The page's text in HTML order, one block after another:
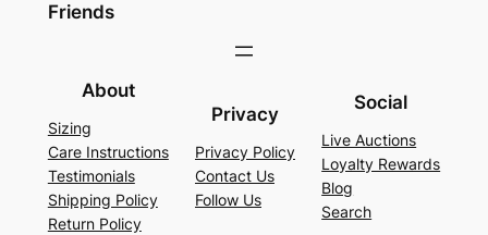
Friends
About
Sizing
Care Instructions
Testimonials
Shipping Policy
Return Policy
Privacy
Privacy Policy
Contact Us
Follow Us
Social
Live Auctions
Loyalty Rewards
Blog
Search